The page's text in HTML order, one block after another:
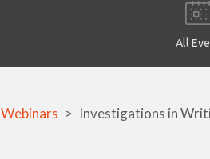
All
Webinars Investigations in